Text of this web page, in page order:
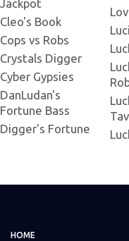
Jackpot
Cleo's Book
Cops vs Robs
Crystals Digger
Cyber Gypsies
DanLudan's
Fortune Bass
Digger's Fortune
HOME